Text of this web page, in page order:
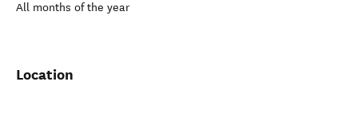
All months of the year
Location